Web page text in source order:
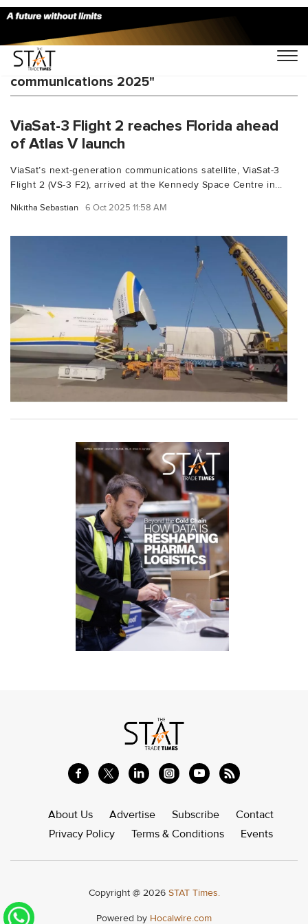
You Searched For "Global satellite
communications 2025"
ViaSat-3 Flight 2 reaches Florida ahead
of Atlas V launch
ViaSat’s next-generation communications satellite, ViaSat-3
Flight 2 (VS-3 F2), arrived at the Kennedy Space Centre in...
Nikitha Sebastian 6 Oct 2025 11:58 AM
About Us Advertise Subscribe
Contact
Privacy Policy
Terms & Conditions Events
Copyright @ 2026 STAT Times.
Powered by Hocalwire.com